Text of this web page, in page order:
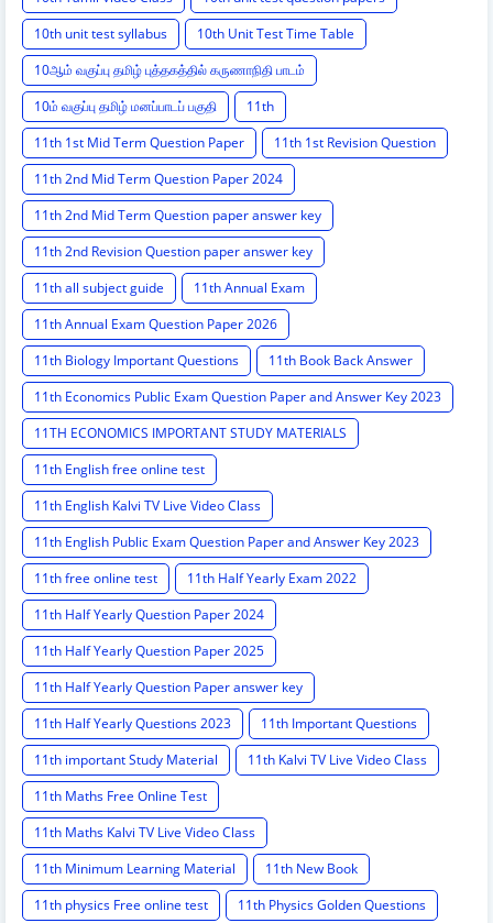
10th unit test syllabus
10th Unit Test Time Table
10ஆம் வகுப்பு தமிழ் புத்தகத்தில் கருணாநிதி பாடம்
10ம் வகுப்பு தமிழ் மனப்பாடப் பகுதி
11th
11th 1st Mid Term Question Paper
11th 1st Revision Question
11th 2nd Mid Term Question Paper 2024
11th 2nd Mid Term Question paper answer key
11th 2nd Revision Question paper answer key
11th all subject guide
11th Annual Exam
11th Annual Exam Question Paper 2026
11th Biology Important Questions
11th Book Back Answer
11th Economics Public Exam Question Paper and Answer Key 2023
11TH ECONOMICS IMPORTANT STUDY MATERIALS
11th English free online test
11th English Kalvi TV Live Video Class
11th English Public Exam Question Paper and Answer Key 2023
11th free online test
11th Half Yearly Exam 2022
11th Half Yearly Question Paper 2024
11th Half Yearly Question Paper 2025
11th Half Yearly Question Paper answer key
11th Half Yearly Questions 2023
11th Important Questions
11th important Study Material
11th Kalvi TV Live Video Class
11th Maths Free Online Test
11th Maths Kalvi TV Live Video Class
11th Minimum Learning Material
11th New Book
11th physics Free online test
11th Physics Golden Questions